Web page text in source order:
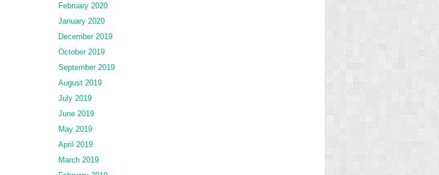
February 2020
January 2020
December 2019
October 2019
September 2019
August 2019
July 2019
June 2019
May 2019
April 2019
March 2019